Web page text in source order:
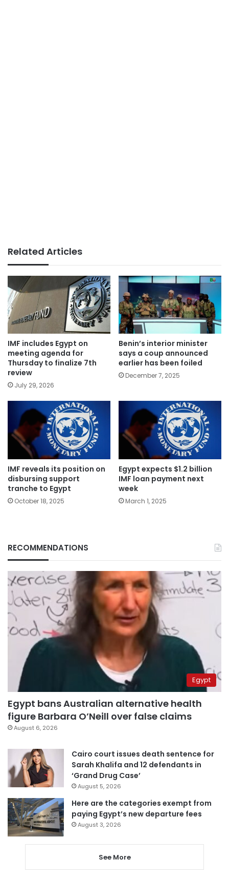
Related Articles
IMF includes Egypt on
meeting agenda for
Thursday to finalize 7th
review
July 29, 2026
Benin’s interior minister
says a coup announced
earlier has been foiled
December 7, 2025
IMF reveals its position on
disbursing support
tranche to Egypt
October 18, 2025
Egypt expects $1.2 billion
IMF loan payment next
week
March 1, 2025
RECOMMENDATIONS
Egypt
Egypt bans Australian alternative health
figure Barbara O’Neill over false claims
August 6, 2026
Cairo court issues death sentence for
Sarah Khalifa and 12 defendants in
‘Grand Drug Case’
August 5, 2026
Here are the categories exempt from
paying Egypt’s new departure fees
August 3, 2026
See More